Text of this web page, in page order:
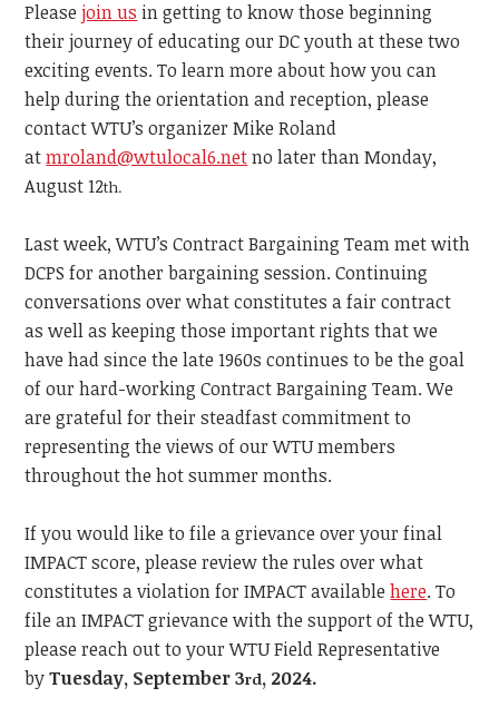
Please join us in getting to know those beginning
their journey of educating our DC youth at these two
exciting events. To learn more about how you can
help during the orientation and reception, please
contact WTU’s organizer Mike Roland
atmroland@wtulocal6.netno later than Monday,
August 12th.
Last week, WTU’s Contract Bargaining Team met with
DCPS for another bargaining session. Continuing
conversations over what constitutes a fair contract
as well as keeping those important rights that we
have had since the late 1960s continues to be the goal
of our hard-working Contract Bargaining Team. We
are grateful for their steadfast commitment to
representing the views of our WTU members
throughout the hot summer months.
If you would like to file a grievance over your final
IMPACT score, please review the rules over what
constitutes a violation for IMPACT available here. To
file an IMPACT grievance with the support of the WTU,
please reach out to your WTU Field Representative
byTuesday, September 3rd, 2024.